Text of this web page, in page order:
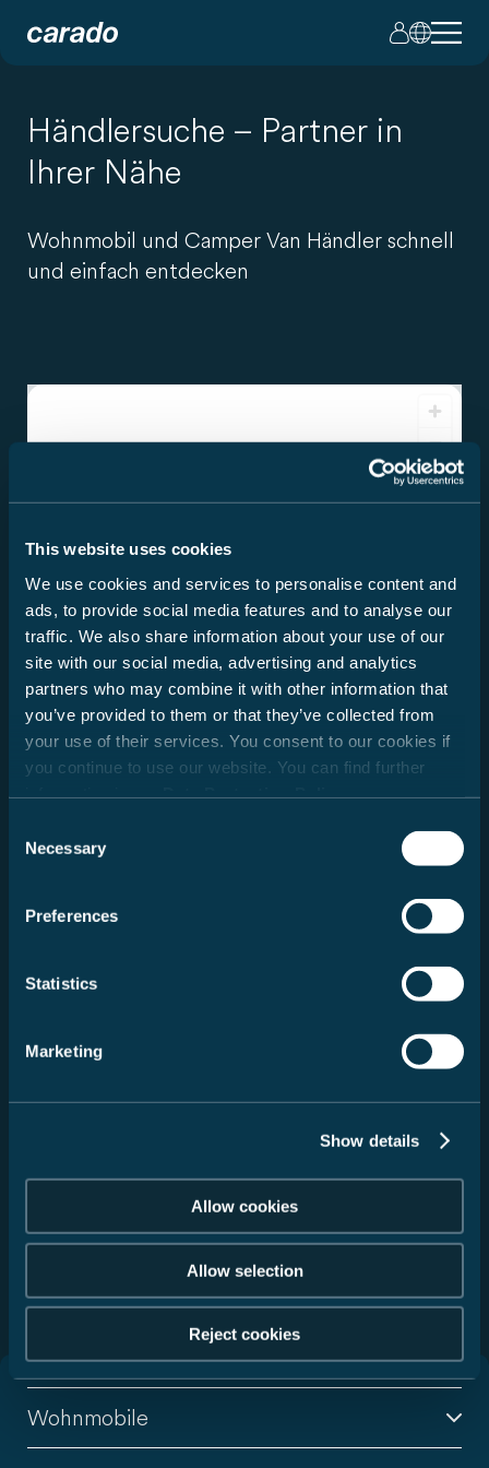
This website uses cookies
We use cookies and services to personalise content and
ads, to provide social media features and to analyse our
traffic. We also share information about your use of our
site with our social media, advertising and analytics
partners who may combine it with other information that
you’ve provided to them or that they’ve collected from
your use of their services. You consent to our cookies if
you continue to use our website. You can find further
Selection
Necessary
Preferences
Statistics
Marketing
Show details
Allow cookies
Allow selection
Reject cookies
Händlersuche – Partner in
Ihrer Nähe
Wohnmobil und Camper Van Händler schnell
und einfach entdecken
Lade Händlerdaten...
Österreich
Radius auswählen
Service auswählen
Zurücksetzen
299 Handelspartner gefunden
Wohnmobile